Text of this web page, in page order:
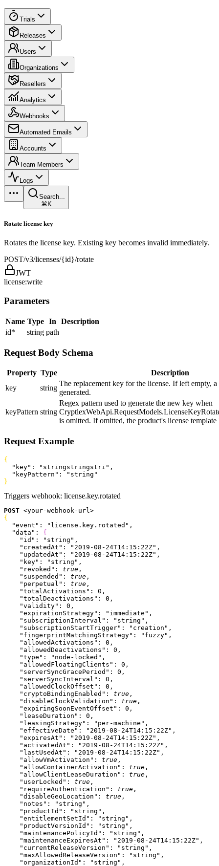
Trials
Releases
Users
Organizations
Resellers
Analytics
Webhooks
Automated Emails
Accounts
Team Members
Logs
Search...
⌘K
Rotate license key
Rotates the license key. Existing key becomes invalid immediately.
POST/v3/licenses/{id}/rotate
JWT
license:write
Parameters
Name Type In
Description
id* string path
Request Body Schema
Property Type
Description
key
string
The replacement key for the license. If left empty,
generated.
keyPattern string
Regex pattern used to generate the new key when
is omitted. If omitted, the product's license template
Request Example
{
  "key"
: "stringstringstri" ,
  "keyPattern"
:
"string"
}
Triggers webhook: license.key.rotated
POST <your-webhook-url >
{
  "event"
: "license.key.rotated" ,
  "data"
: {
    "id"
: "string" ,
    "createdAt"
: "2019-08-24T14:15:22Z" ,
    "updatedAt"
: "2019-08-24T14:15:22Z" ,
    "key"
: "string" ,
    "revoked"
: true ,
    "suspended"
: true ,
    "perpetual"
: true ,
    "totalActivations"
: 0 ,
    "totalDeactivations"
: 0 ,
    "validity"
: 0 ,
    "expirationStrategy"
: "immediate" ,
    "subscriptionInterval"
: "string" ,
    "subscriptionStartTrigger"
: "creation" ,
    "fingerprintMatchingStrategy"
: "fuzzy" ,
    "allowedActivations"
: 0 ,
    "allowedDeactivations"
: 0 ,
    "type"
: "node-locked" ,
    "allowedFloatingClients"
: 0 ,
    "serverSyncGracePeriod"
: 0 ,
    "serverSyncInterval"
: 0 ,
    "allowedClockOffset"
: 0 ,
    "cryptoBindingEnabled"
: true ,
    "disableClockValidation"
: true ,
    "expiringSoonEventOffset"
: 0 ,
    "leaseDuration"
: 0 ,
    "leasingStrategy"
: "per-machine" ,
    "effectiveDate"
: "2019-08-24T14:15:22Z" ,
    "expiresAt"
: "2019-08-24T14:15:22Z" ,
    "activatedAt"
: "2019-08-24T14:15:22Z" ,
    "lastUsedAt"
: "2019-08-24T14:15:22Z" ,
    "allowVmActivation"
: true ,
    "allowContainerActivation"
: true ,
    "allowClientLeaseDuration"
: true ,
    "userLocked"
: true ,
    "requireAuthentication"
: true ,
    "disableGeoLocation"
: true ,
    "notes"
: "string" ,
    "productId"
: "string" ,
    "entitlementSetId"
: "string" ,
    "productVersionId"
: "string" ,
    "maintenancePolicyId"
: "string" ,
    "maintenanceExpiresAt"
: "2019-08-24T14:15:22Z" ,
    "currentReleaseVersion"
: "string" ,
    "maxAllowedReleaseVersion"
: "string" ,
    "organizationId"
: "string" ,